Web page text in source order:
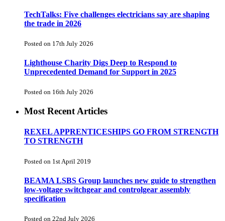
TechTalks: Five challenges electricians say are shaping
the trade in 2026
Posted on 17th July 2026
Lighthouse Charity Digs Deep to Respond to
Unprecedented Demand for Support in 2025
Posted on 16th July 2026
Most Recent Articles
REXEL APPRENTICESHIPS GO FROM STRENGTH
TO STRENGTH
Posted on 1st April 2019
BEAMA LSBS Group launches new guide to strengthen
low-voltage switchgear and controlgear assembly
specification
Posted on 22nd July 2026